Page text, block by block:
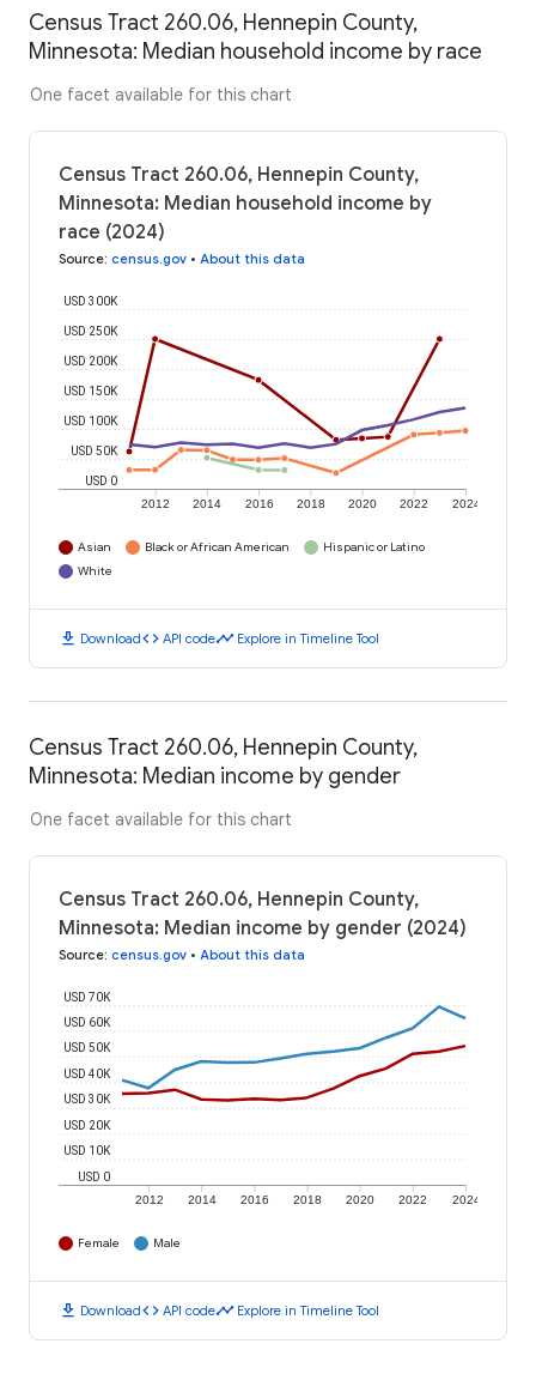
Census Tract 260.06, Hennepin County,
Minnesota: Median household income by race
One facet available for this chart
Census Tract 260.06, Hennepin County,
Minnesota: Median household income by
race (2024)
Source: census.gov • About this data
2012 2014 2016 2018 2020 2022 2024
USD 0
USD 50K
USD 100K
USD 150K
USD 200K
USD 250K
USD 300K
Asian Black or African American
Hispanic or Latino
White
download Downloadcode API codetimeline Explore in Timeline Tool
Census Tract 260.06, Hennepin County,
Minnesota: Median income by gender
One facet available for this chart
Census Tract 260.06, Hennepin County,
Minnesota: Median income by gender (2024)
Source: census.gov • About this data
2012 2014 2016 2018 2020 2022 2024
USD 0
USD 10K
USD 20K
USD 30K
USD 40K
USD 50K
USD 60K
USD 70K
Female Male
download Downloadcode API codetimeline Explore in Timeline Tool